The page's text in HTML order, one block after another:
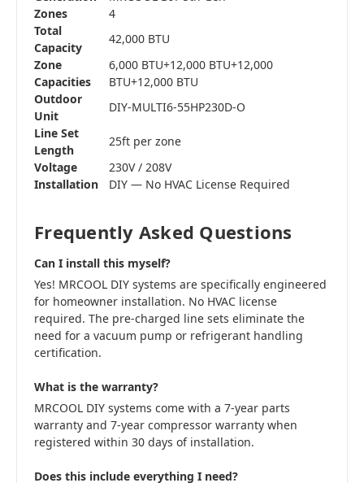
Zones
4
Total
Capacity
42,000 BTU
Zone
Capacities
6,000 BTU+12,000 BTU+12,000
BTU+12,000 BTU
Outdoor
Unit
DIY-MULTI6-55HP230D-O
Line Set
Length
25ft per zone
Voltage
230V / 208V
Installation
DIY — No HVAC License Required
Frequently Asked Questions
Can I install this myself?
Yes! MRCOOL DIY systems are specifically engineered
for homeowner installation. No HVAC license
required. The pre-charged line sets eliminate the
need for a vacuum pump or refrigerant handling
certification.
What is the warranty?
MRCOOL DIY systems come with a 7-year parts
warranty and 7-year compressor warranty when
registered within 30 days of installation.
Does this include everything I need?